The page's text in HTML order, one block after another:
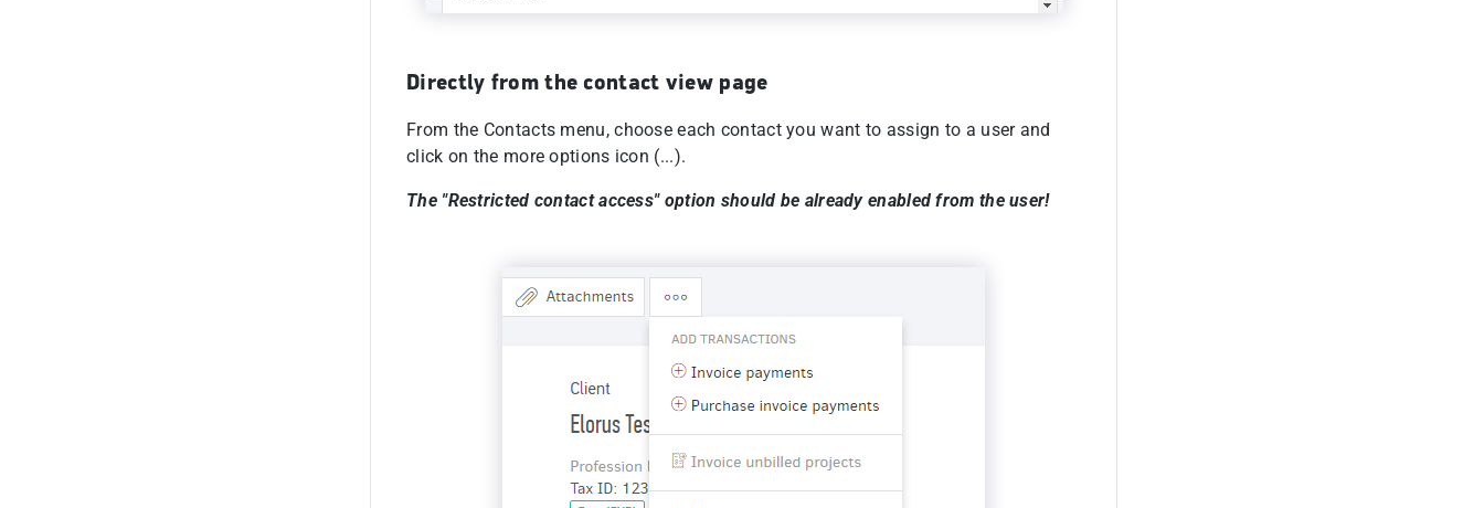
Directly from the contact view page
From the Contacts menu, choose each contact you want to assign to a user and
click on the more options icon (...).
The "Restricted contact access" option should be already enabled from the user!